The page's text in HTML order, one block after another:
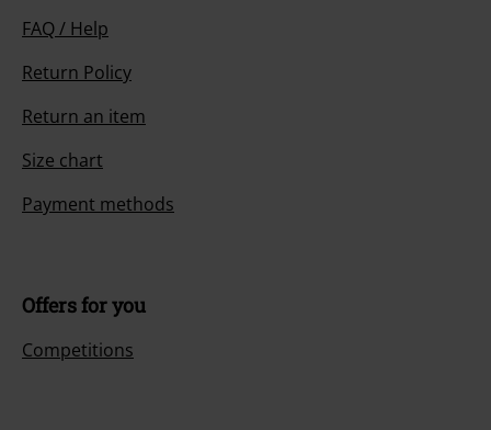
FAQ / Help
Return Policy
Return an item
Size chart
Payment methods
Offers for you
Competitions